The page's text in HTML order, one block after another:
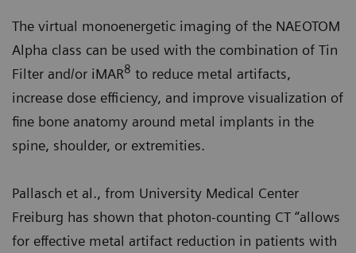
The virtual monoenergetic imaging of the NAEOTOM
Alpha class can be used with the combination of Tin
Filter and/or iMAR8 to reduce metal artifacts,
increase dose efficiency, and improve visualization of
fine bone anatomy around metal implants in the
spine, shoulder, or extremities.
Pallasch et al., from University Medical Center
Freiburg has shown that photon-counting CT “allows
for effective metal artifact reduction in patients with